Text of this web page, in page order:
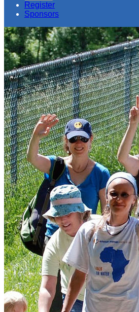
Register
Sponsors